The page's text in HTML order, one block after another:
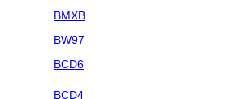
BMXB
BW97
BCD6
BCD4